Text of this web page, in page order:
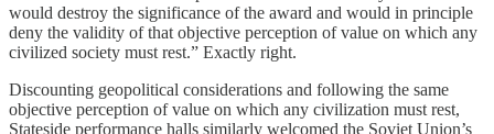
would destroy the significance of the award and would in principle
deny the validity of that objective perception of value on which any
civilized society must rest.” Exactly right.
Discounting geopolitical considerations and following the same
objective perception of value on which any civilization must rest,
Stateside performance halls similarly welcomed the Soviet Union’s